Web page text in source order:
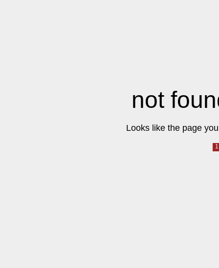
not
Looks like the page